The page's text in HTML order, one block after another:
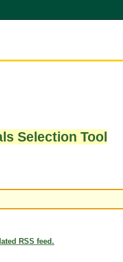
Selection Tool
RSS feed.